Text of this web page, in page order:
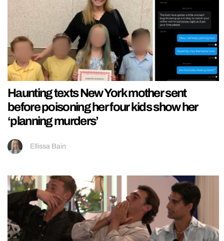
Haunting texts New York mother sent
before poisoning her four kids show her
‘planning murders’
Ellissa Bain